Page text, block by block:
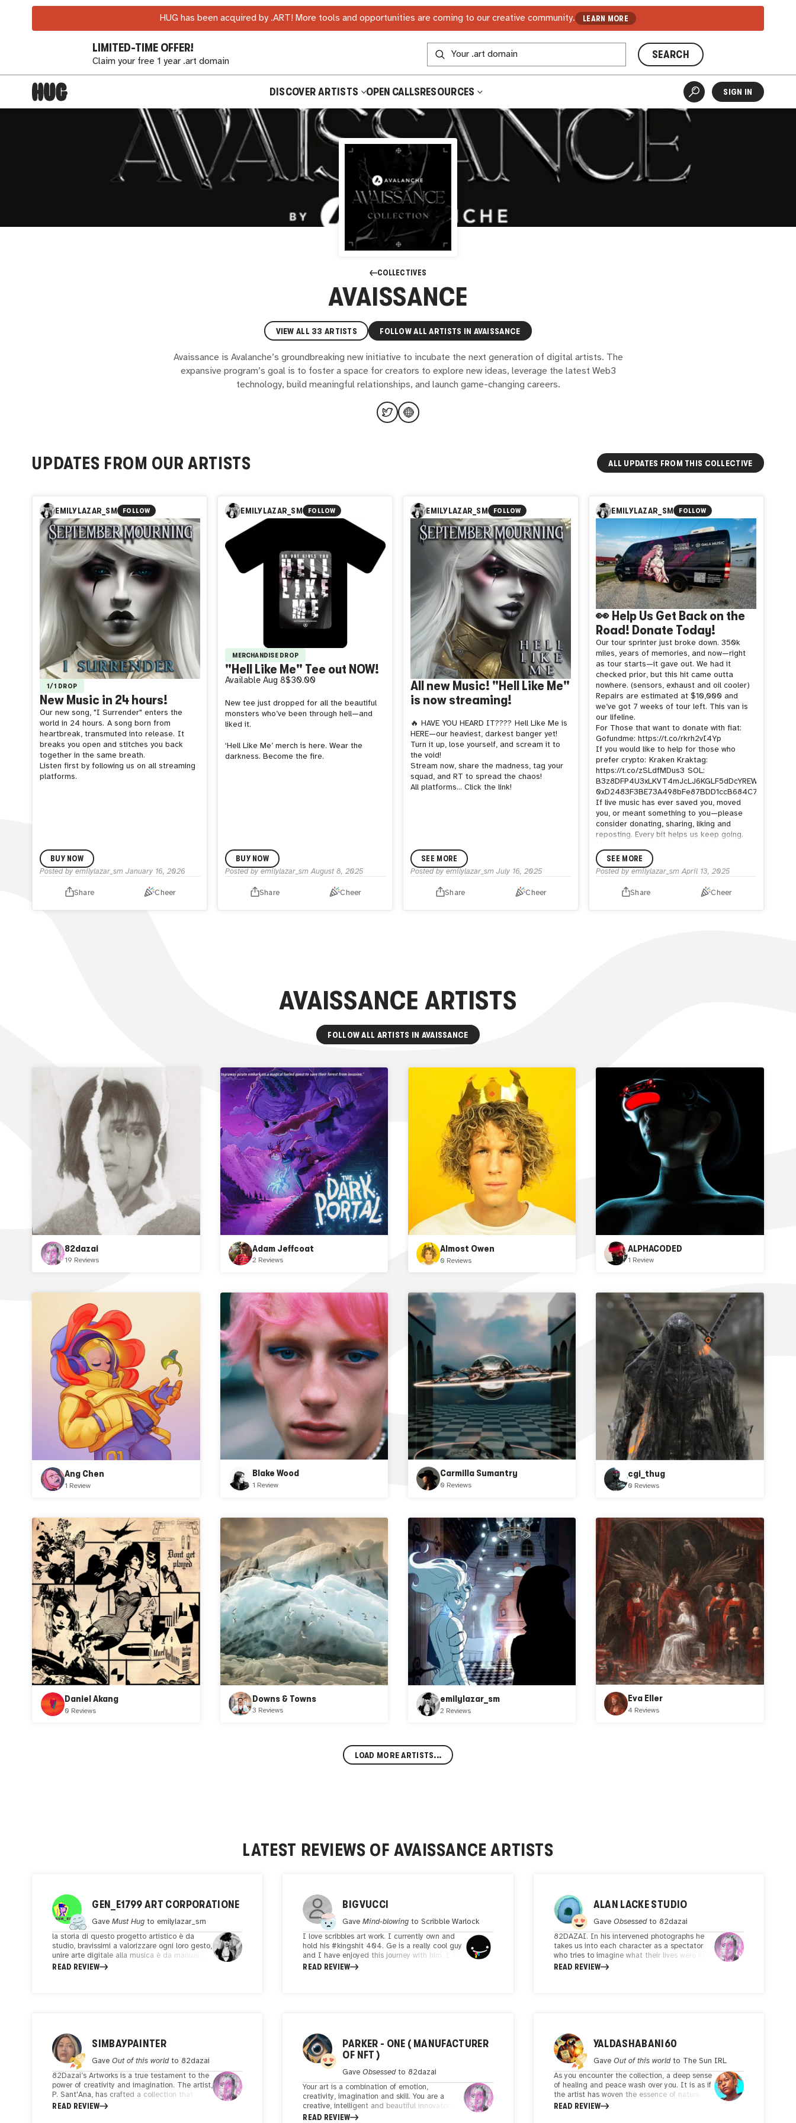
HUG has been acquired by .ART! More tools and opportunities are coming to our creative community. LEARN MORE
LIMITED-TIME OFFER!
Claim your free 1 year .art domain
SEARCH
DISCOVER ARTISTS OPEN CALLSRESOURCES SIGN IN
COLLECTIVES
AVAISSANCE
VIEW ALL 33 ARTISTS FOLLOW ALL ARTISTS IN AVAISSANCE
Avaissance is Avalanche’s groundbreaking new initiative to incubate the next generation of digital artists. The
expansive program’s goal is to foster a space for creators to explore new ideas, leverage the latest Web3
technology, build meaningful relationships, and launch game-changing careers.
UPDATES FROM OUR ARTISTS ALL UPDATES FROM THIS COLLECTIVE
EMILYLAZAR_SM FOLLOW
1/1 DROP
New Music in 24 hours!
Our new song, "I Surrender" enters the
world in 24 hours. A song born from
heartbreak, transmuted into release. It
breaks you open and stitches you back
together in the same breath.
Listen first by following us on all streaming
platforms.
BUY NOW
Posted byemilylazar_sm January 16, 2026
Share Cheer
EMILYLAZAR_SM FOLLOW
MERCHANDISE DROP
"Hell Like Me" Tee out NOW!
AvailableAug 8$30.00
New tee just dropped for all the beautiful
monsters who’ve been through hell—and
liked it.
‘Hell Like Me’ merch is here. Wear the
darkness. Become the fire.
BUY NOW
Posted byemilylazar_sm August 8, 2025
Share Cheer
EMILYLAZAR_SM FOLLOW
All new Music! "Hell Like Me"
is now streaming!
🔥 HAVE YOU HEARD IT???? Hell Like Me is
HERE—our heaviest, darkest banger yet!
Turn it up, lose yourself, and scream it to
the void!
Stream now, share the madness, tag your
squad, and RT to spread the chaos!
All platforms... Click the link!
SEE MORE
Posted byemilylazar_sm July 16, 2025
Share Cheer
EMILYLAZAR_SM FOLLOW
👀 Help Us Get Back on the
Road! Donate Today!
Our tour sprinter just broke down. 350k
miles, years of memories, and now—right
as tour starts—it gave out. We had it
checked prior, but this hit came outta
nowhere. (sensors, exhaust and oil cooler)
Repairs are estimated at $10,000 and
we’ve got 7 weeks of tour left. This van is
our lifeline.
For Those that want to donate with fiat:
Gofundme: https://t.co/rkrh2vI4Yp
If you would like to help for those who
prefer crypto: Kraken Kraktag:
https://t.co/zSLdfMDus3 SOL:
0xD2483F3BE73A498bFe87BDD1ccB684C7cb644cDe
If live music has ever saved you, moved
you, or meant something to you—please
consider donating, sharing, liking and
reposting. Every bit helps us keep going.
❤️ 💜SEE MORE
Posted byemilylazar_sm April 13, 2025
Share Cheer
AVAISSANCE ARTISTS
FOLLOW ALL ARTISTS IN AVAISSANCE
82dazai
19 Reviews
Adam Jeffcoat
2 Reviews
Almost Owen
0 Reviews
ALPHACODED
1 Review
Ang Chen
1 Review
Blake Wood
1 Review
Carmilla Sumantry
0 Reviews
cgi_thug
0 Reviews
Daniel Akang
0 Reviews
Downs & Towns
3 Reviews
emilylazar_sm
2 Reviews
Eva Eller
4 Reviews
LOAD MORE ARTISTS...
LATEST REVIEWS OF AVAISSANCE ARTISTS
GEN_E1799 ART CORPORATIONE
GaveMust Hug toemilylazar_sm
la storia di questo progetto artistico è da
studio, bravissimi a valorizzare ogni loro gesto,
unire arte digitale alla musica è da manuale,
per un pubblico sempre in cerca di emozioni.
READ REVIEW
BIGVUCCI
GaveMind-blowing toScribble Warlock
I love scribbles art work. I currently own and
hold his #kingshit 404. Ge is a really cool guy
and I have enjoyed this journey with him. I will
most likely look to buy some irw art. Keep it
READ REVIEW
ALAN LACKE STUDIO
Gave Obsessedto 82dazai
82DAZAI. In his intervened photographs he
takes us into each character as a spectator
who tries to imagine what their lives were like.
All the portraits also reflect a graphic design
READ REVIEW
SIMBAYPAINTER
GaveOut of this worldto 82dazai
82Dazai’s Artworks is a true testament to the
power of creativity and imagination. The artist,
P. Sant'Ana, has crafted a collection that
seamlessly combines emotion, skill, and
READ REVIEW
PARKER - ONE ( MANUFACTURER
OF NFT )
GaveObsessedto 82dazai
Your art is a combination of emotion,
creativity, imagination and skill. You are a
creative, intelligent and beautiful innovator,
your artistic skills prove my point. The
READ REVIEW
YALDASHABANI60
Gave Out of this worldto The Sun IRL
As you encounter the collection, a deep sense
of healing and peace wash over you. It is as if
the artist has woven the essence of nature
with the sky-high trees and vibrant green
READ REVIEW